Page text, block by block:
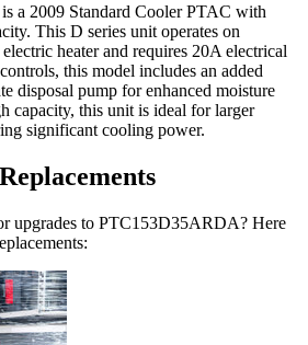
a 2009 Standard Cooler PTAC with
This D series unit operates on
heater and requires 20A electrical
this model includes an added
disposal pump for enhanced moisture
capacity, this unit is ideal for larger
significant cooling power.
upgrades to PTC153D35ARDA? Here